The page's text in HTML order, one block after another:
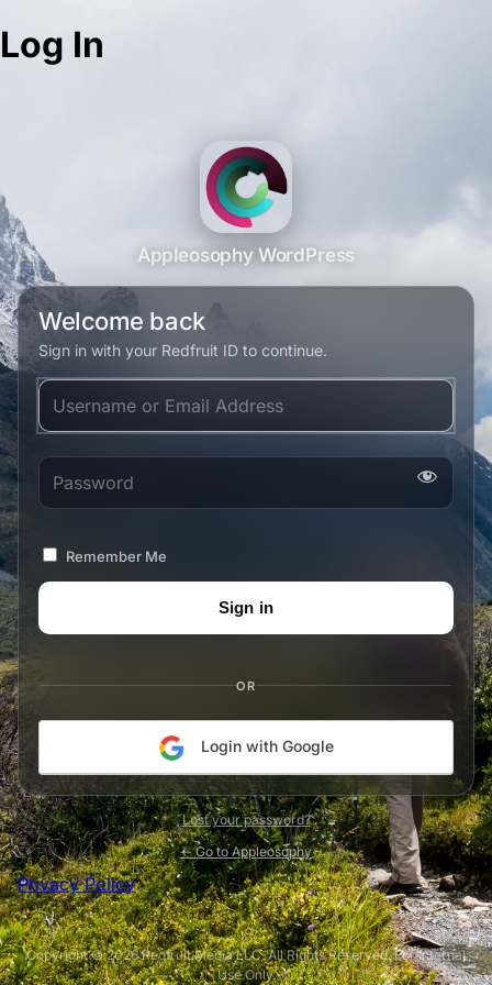
Log In
Appleosophy WordPress
Welcome back
Sign in with your Redfruit ID to continue.
Username or Email Address
Password
Remember Me
OR
Login with Google
Lost your password?
← Go to Appleosophy
Privacy Policy
Copyright © 2026 Redfruit Media LLC. All Rights Reserved. For Internal
Use Only.